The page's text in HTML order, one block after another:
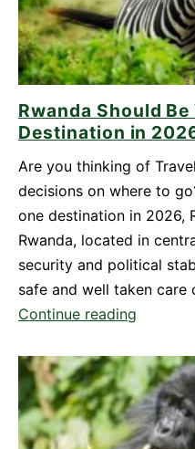
Mount
Bisoke
Hike
in
Rwanda
Rwanda Should
Destination in
Are you thinking of
decisions on where to
one destination in 2026,
Rwanda, located in
security and political
safe and well taken
Continue reading
Be
Your
Top
Travel